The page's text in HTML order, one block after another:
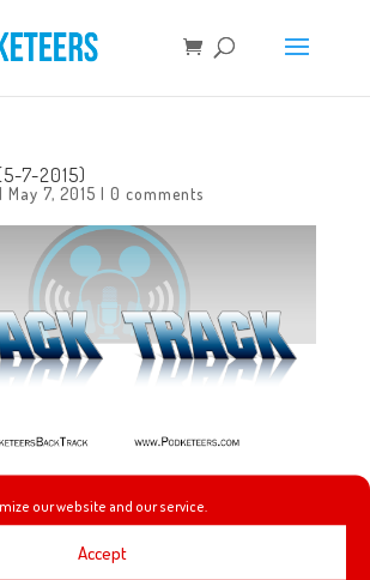
our website and our service.
Accept
7-2015)
| May 7, 2015 | 0 comments
features music from
and Green Day!